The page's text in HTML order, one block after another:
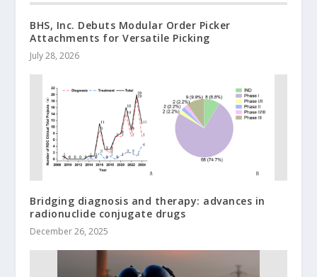
BHS, Inc. Debuts Modular Order Picker
Attachments for Versatile Picking
July 28, 2026
Bridging diagnosis and therapy: advances in
radionuclide conjugate drugs
December 26, 2025